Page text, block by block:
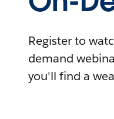
Register to
demand
you'll find a